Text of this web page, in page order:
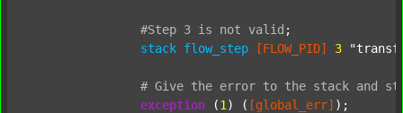
#Step 3 is not valid ;
stack flow_step [FLOW_PID] 3
# Give the error to the stack and
exception (1 ) ( [global_err] );